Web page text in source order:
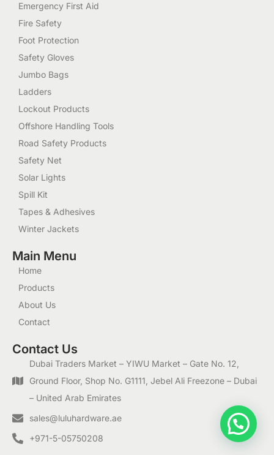
Emergency First Aid
Fire Safety
Foot Protection
Safety Gloves
Jumbo Bags
Ladders
Lockout Products
Offshore Handling Tools
Road Safety Products
Safety Net
Solar Lights
Spill Kit
Tapes & Adhesives
Winter Jackets
Main Menu
Home
Products
About Us
Contact
Contact Us
Dubai Traders Market – YIWU Market – Gate No. 12,
Ground Floor, Shop No. G1111, Jebel Ali Freezone – Dubai
– United Arab Emirates
sales@luluhardware.ae
+971-5-05750208